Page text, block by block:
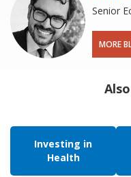
Senior
MORE
Investing in
Health